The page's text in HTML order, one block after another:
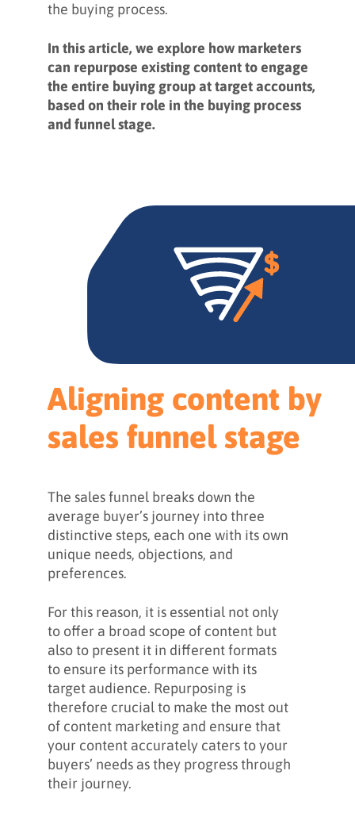
the buying process.
In this article, we explore how marketers
can repurpose existing content to engage
the entire buying group at target accounts,
based on their role in the buying process
and funnel stage.
Aligning content by
sales funnel stage
The sales funnel breaks down the
average buyer’s journey into three
distinctive steps, each one with its own
unique needs, objections, and
preferences.
For this reason, it is essential not only
to offer a broad scope of content but
also to present it in different formats
to ensure its performance with its
target audience. Repurposing is
therefore crucial to make the most out
of content marketing and ensure that
your content accurately caters to your
buyers’ needs as they progress through
their journey.